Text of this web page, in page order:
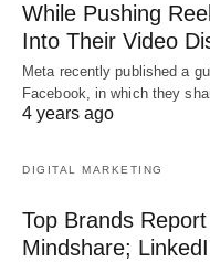
While Pushing
Into Their Video
Meta recently published a
Facebook, in which they
4 years ago
DIGITAL MARKETING
Top Brands
Mindshare;